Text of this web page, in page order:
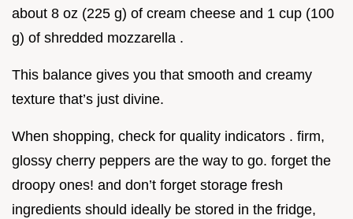
about 8 oz (225 g) of cream cheese and 1 cup (100
g) of shredded mozzarella .
This balance gives you that smooth and creamy
texture that’s just divine.
When shopping, check for quality indicators . firm,
glossy cherry peppers are the way to go. forget the
droopy ones! and don’t forget storage fresh
ingredients should ideally be stored in the fridge,